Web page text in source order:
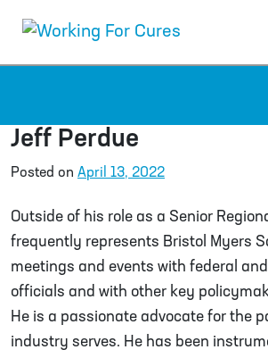
Main Navigation
Jeff Perdue
Posted on April 13, 2022
Outside of his role as a Senior
frequently represents Bristol Myers
meetings and events with federal
officials and with other key
He is a passionate advocate for the
industry serves. He has been